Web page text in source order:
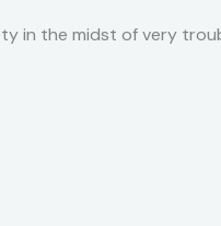
in the midst of very